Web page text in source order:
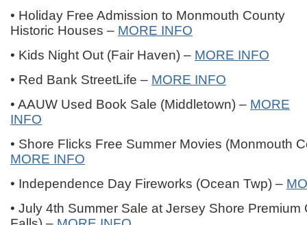
• Holiday Free Admission to Monmouth County
Historic Houses – MORE INFO
• Kids Night Out (Fair Haven) – MORE INFO
• Red Bank StreetLife – MORE INFO
• AAUW Used Book Sale (Middletown) – MORE
INFO
• Shore Flicks Free Summer Movies (Monmouth
MORE INFO
• Independence Day Fireworks (Ocean Twp) –
• July 4th Summer Sale at Jersey Shore Premium